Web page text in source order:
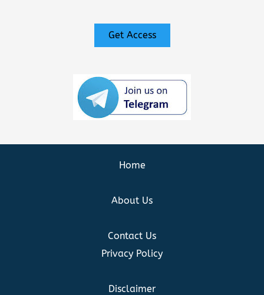
Get Access
Home
About Us
Contact Us
Privacy Policy
Disclaimer